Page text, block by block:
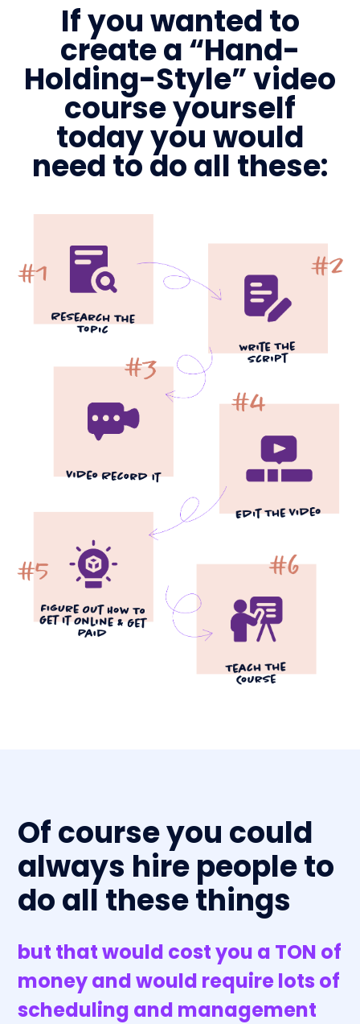
If you wanted to
create a “Hand-
Holding-Style” video
course yourself
today you would
need to do all these:
Of course you could
always hire people to
do all these things
but that would cost you a TON of
money and would require lots of
scheduling and management